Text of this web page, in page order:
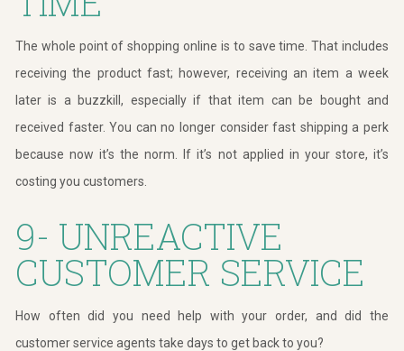
The whole point of shopping online is to save time. That includes
receiving the product fast; however, receiving an item a week
later is a buzzkill, especially if that item can be bought and
received faster. You can no longer consider fast shipping a perk
because now it’s the norm. If it’s not applied in your store, it’s
costing you customers.
9- UNREACTIVE
CUSTOMER SERVICE
How often did you need help with your order, and did the
customer service agents take days to get back to you?